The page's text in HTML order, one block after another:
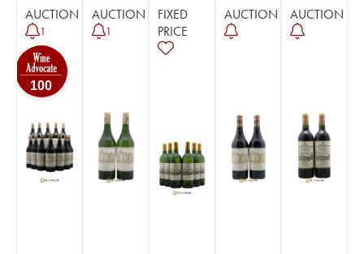
AUCTION
1
100
AUCTION
1
FIXED
PRICE
AUCTION AUCTION